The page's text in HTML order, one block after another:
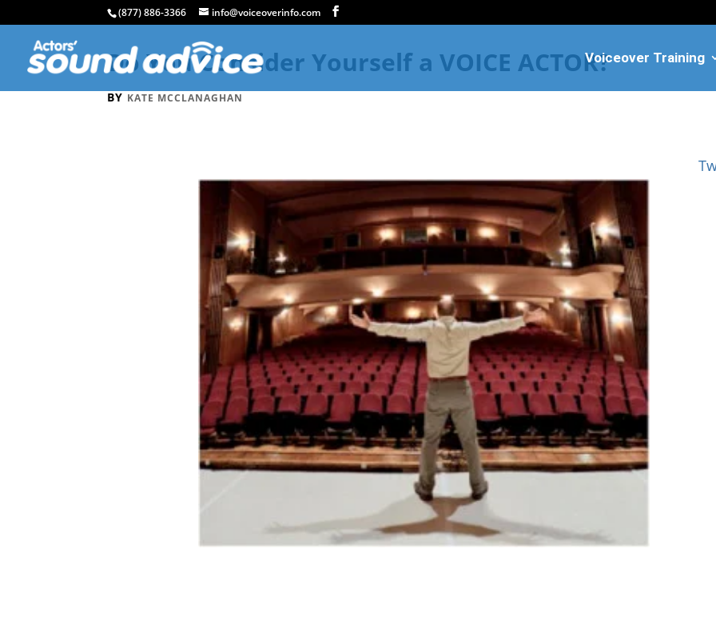
(877) 886-3366 info@voiceoverinfo.com
Voiceover Training
Do You Consider Yourself a VOICE ACTOR?
BY KATE MCCLANAGHAN